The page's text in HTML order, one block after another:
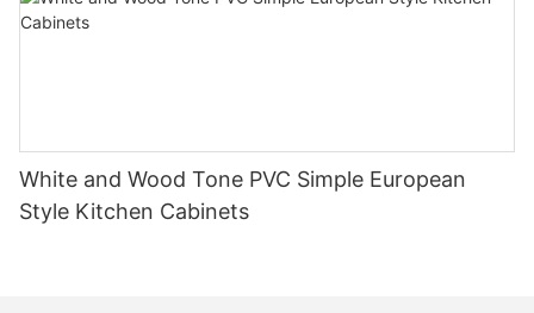
White and Wood Tone PVC Simple European
Style Kitchen Cabinets